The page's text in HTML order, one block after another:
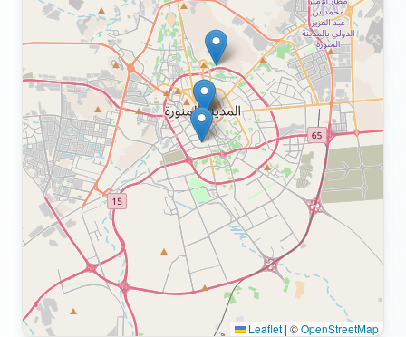
Leaflet | ©OpenStreetMap